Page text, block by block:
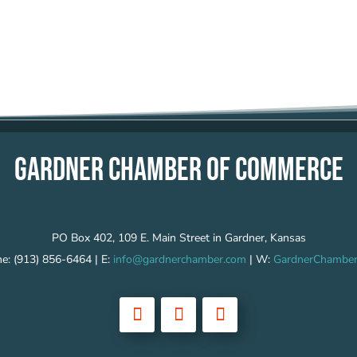
GARDNER CHAMBER OF COMMERCE
PO Box 402, 109 E. Main Street in Gardner, Kansas
(913) 856-6464 | E: info@gardnerchamber.com | W: